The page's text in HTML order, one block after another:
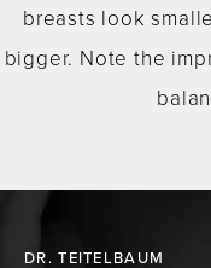
breasts look
bigger. Note the
DR. TEITELBAUM